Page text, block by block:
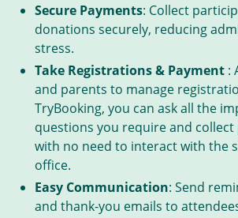
Secure Payments: Collect
donations securely, reducing
stress.
Take Registrations & Payment :
and parents to manage
TryBooking, you can ask all the
questions you require and
with no need to interact with the
office.
Easy Communication: Send
and thank-you emails to